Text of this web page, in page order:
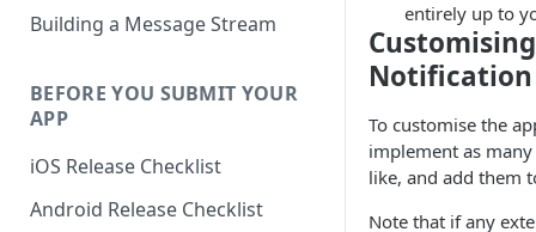
Building a Message Stream
BEFORE YOU SUBMIT YOUR
APP
iOS Release Checklist
Android Release Checklist
entirely up to
Notification
To customise the
implement as many
like, and add them
Note that if any